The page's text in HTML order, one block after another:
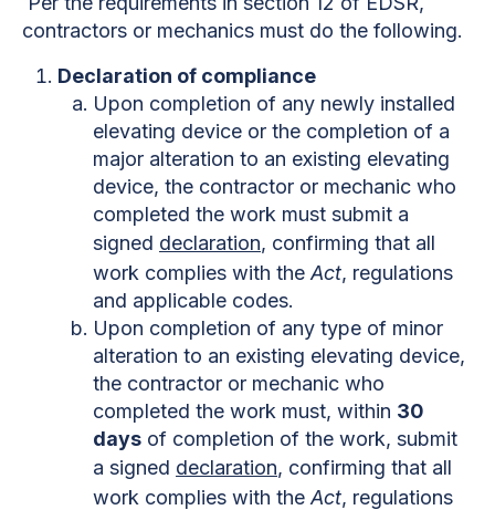
contractors or mechanics must do the following.
Declaration of compliance
Upon completion of any newly installed
elevating device or the completion of a
major alteration to an existing elevating
device, the contractor or mechanic who
completed the work must submit a
signed declaration, confirming that all
work complies with the Act, regulations
and applicable codes.
Upon completion of any type of minor
alteration to an existing elevating device,
the contractor or mechanic who
completed the work must, within 30
days of completion of the work, submit
a signed declaration, confirming that all
work complies with the Act, regulations